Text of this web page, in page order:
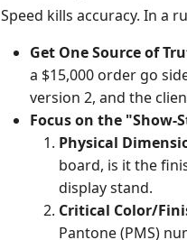
Speed kills accuracy. In a
Get One Source of
a $15,000 order go
version 2, and the
Focus on the "Show-
Physical
board, is it the
display stand.
Critical Color/
Pantone (PMS)